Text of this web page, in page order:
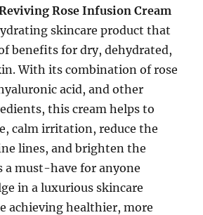
Rose Infusion Cream
skincare product that
benefits for dry, dehydrated,
With its combination of rose
acid, and other
this cream helps to
calm irritation, reduce the
lines, and brighten the
a must-have for anyone
in a luxurious skincare
achieving healthier, more